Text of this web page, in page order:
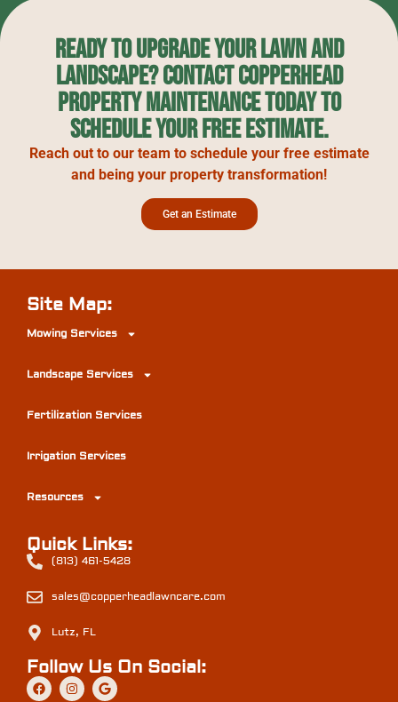
Ready to upgrade your lawn and
landscape? Contact Copperhead
Property Maintenance today to
schedule your free estimate.
Reach out to our team to schedule your free estimate
and being your property transformation!
Get an Estimate
Site Map:
Mowing Services
Landscape Services
Fertilization Services
Irrigation Services
Resources
Quick Links:
(813) 461-5428
sales@copperheadlawncare.com
Lutz, FL
Follow Us On Social: